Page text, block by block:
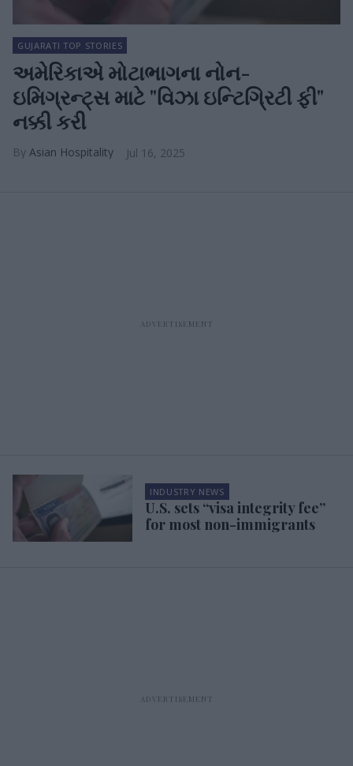
GUJARATI TOP STORIES
અમેરિકાએ મોટાભાગના નોન-
ઇમિગ્રન્ટ્સ માટે "વિઝા ઇન્ટિગ્રિટી ફી"
નક્કી કરી
Asian Hospitality Jul 16, 2025
INDUSTRY NEWS
U.S. sets “visa integrity fee”
for most non-immigrants